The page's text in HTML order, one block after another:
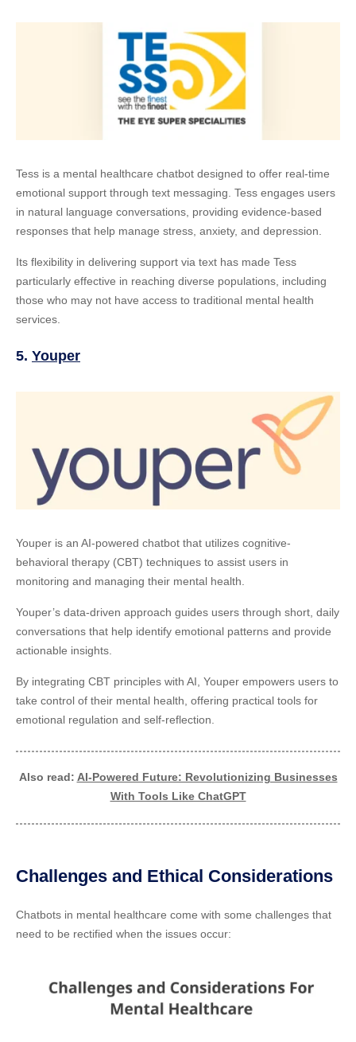
Tess is a mental healthcare chatbot designed to offer real-time
emotional support through text messaging. Tess engages users
in natural language conversations, providing evidence-based
responses that help manage stress, anxiety, and depression.
Its flexibility in delivering support via text has made Tess
particularly effective in reaching diverse populations, including
those who may not have access to traditional mental health
services.
5. Youper
Youper is an AI-powered chatbot that utilizes cognitive-
behavioral therapy (CBT) techniques to assist users in
monitoring and managing their mental health.
Youper’s data-driven approach guides users through short, daily
conversations that help identify emotional patterns and provide
actionable insights.
By integrating CBT principles with AI, Youper empowers users to
take control of their mental health, offering practical tools for
emotional regulation and self-reflection.
Also read: AI-Powered Future: Revolutionizing Businesses
With Tools Like ChatGPT
Challenges and Ethical Considerations
Chatbots in mental healthcare come with some challenges that
need to be rectified when the issues occur: